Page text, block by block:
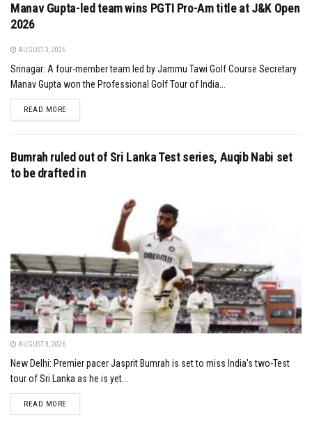
Manav Gupta-led team wins PGTI Pro-Am title at J&K Open
2026
AUGUST 3, 2026
Srinagar: A four-member team led by Jammu Tawi Golf Course Secretary
Manav Gupta won the Professional Golf Tour of India...
READ MOREDETAILS
Bumrah ruled out of Sri Lanka Test series, Auqib Nabi set
to be drafted in
AUGUST 3, 2026
New Delhi: Premier pacer Jasprit Bumrah is set to miss India's two-Test
tour of Sri Lanka as he is yet...
READ MOREDETAILS